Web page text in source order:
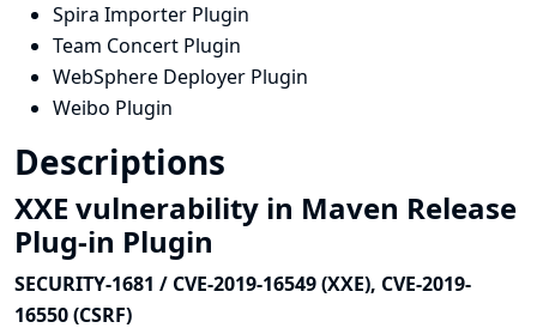
Spira Importer Plugin
Team Concert Plugin
WebSphere Deployer Plugin
Weibo Plugin
Descriptions
XXE vulnerability in Maven Release
Plug-in Plugin
SECURITY-1681 / CVE-2019-16549 (XXE), CVE-2019-
16550 (CSRF)